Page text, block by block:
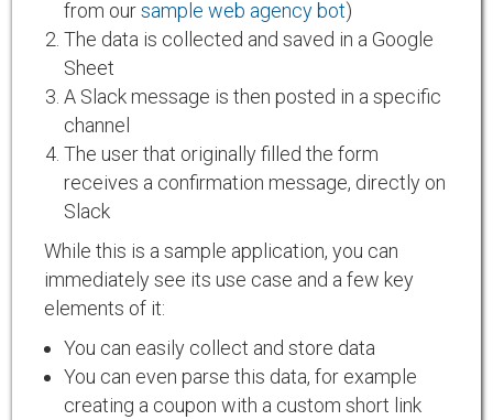
from oursample web agency bot)
The data is collected and saved in a Google
Sheet
A Slack message is then posted in a specific
channel
The user that originally filled the form
receives a confirmation message, directly on
Slack
While this is a sample application, you can
immediately see its use case and a few key
elements of it:
You can easily collect and store data
You can even parse this data, for example
creating a coupon with a custom short link